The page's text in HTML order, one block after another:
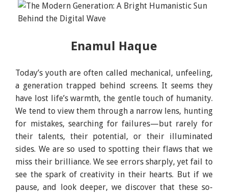
Enamul Haque
Today’s youth are often called mechanical, unfeeling,
a generation trapped behind screens. It seems they
have lost life’s warmth, the gentle touch of humanity.
We tend to view them through a narrow lens, hunting
for mistakes, searching for failures—but rarely for
their talents, their potential, or their illuminated
sides. We are so used to spotting their flaws that we
miss their brilliance. We see errors sharply, yet fail to
see the spark of creativity in their hearts. But if we
pause, and look deeper, we discover that these so-